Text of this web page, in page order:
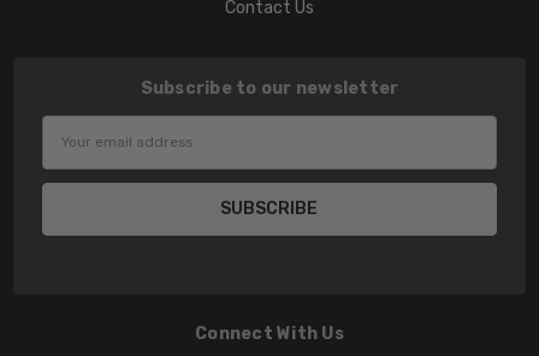
Contact Us
Subscribe to our newsletter
Connect With Us